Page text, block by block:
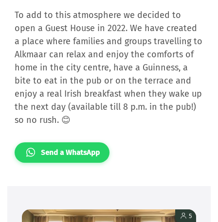
To add to this atmosphere we decided to
open a Guest House in 2022. We have created
a place where families and groups travelling to
Alkmaar can relax and enjoy the comforts of
home in the city centre, have a Guinness, a
bite to eat in the pub or on the terrace and
enjoy a real Irish breakfast when they wake up
the next day (available till 8 p.m. in the pub!)
so no rush. 😊
Send a WhatsApp
5